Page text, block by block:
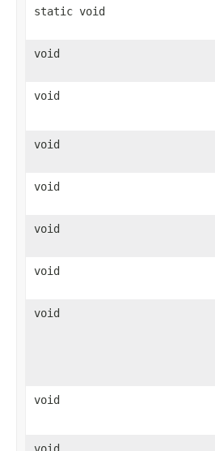
static void
void
void
void
void
void
void
void
void